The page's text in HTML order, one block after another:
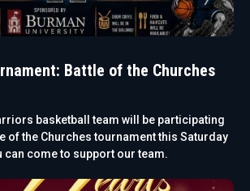
Battle of the Churches
basketball team will be participating
of the Churches tournament this Saturday
can come to support our team.